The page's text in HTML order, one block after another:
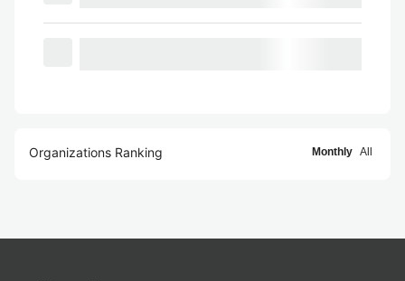
Organizations Ranking Monthly All